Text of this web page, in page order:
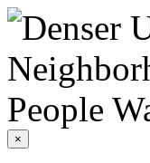
×